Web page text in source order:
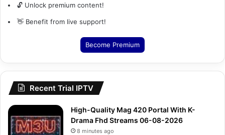
🔓 Unlock premium content!
👋 Benefit from live support!
Become Premium
Recent Trial IPTV
High-Quality Mag 420 Portal With K-
Drama Fhd Streams 06-08-2026
8 minutes ago